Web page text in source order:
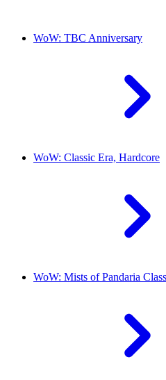
WoW: TBC Anniversary
WoW: Classic Era, Hardcore
WoW: Mists of Pandaria